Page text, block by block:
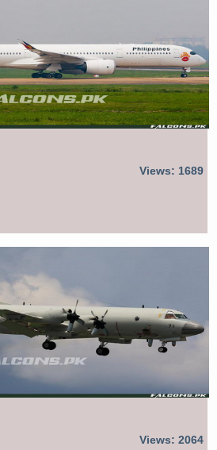
Views: 1689
Views: 2064